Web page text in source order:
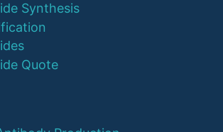
Synthesis
Quote